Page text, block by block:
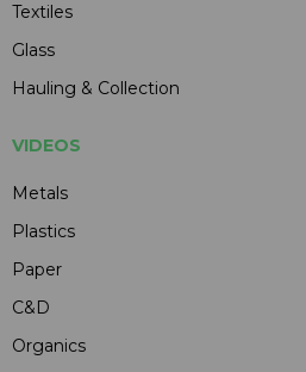
Textiles
Glass
Hauling & Collection
VIDEOS
Metals
Plastics
Paper
C&D
Organics